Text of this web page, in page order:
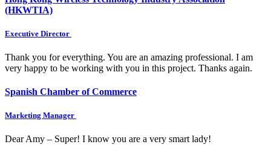
(HKWTIA)
Executive Director
Thank you for everything. You are an amazing professional. I am
very happy to be working with you in this project. Thanks again.
Spanish Chamber of Commerce
Marketing Manager
Dear Amy – Super! I know you are a very smart lady!